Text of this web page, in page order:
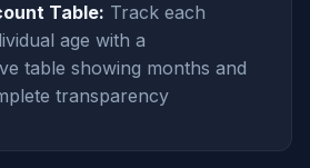
Table: Track each
age with a
table showing months and
transparency